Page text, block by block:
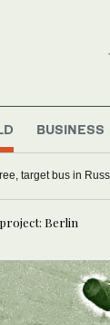
BUSINESS
target bus in
Berlin